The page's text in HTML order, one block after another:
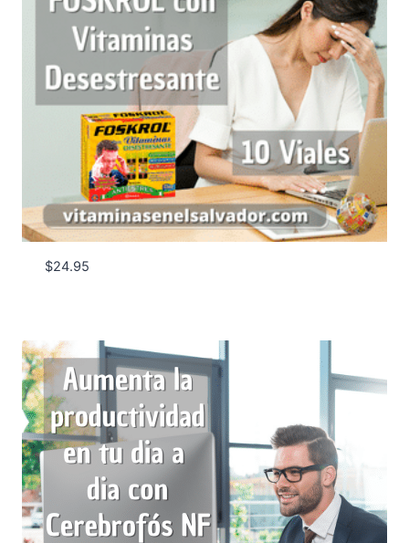
$24.95